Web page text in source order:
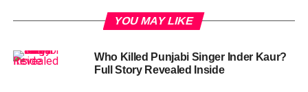
YOU MAY LIKE
Who Killed Punjabi Singer Inder Kaur?
Full Story Revealed Inside